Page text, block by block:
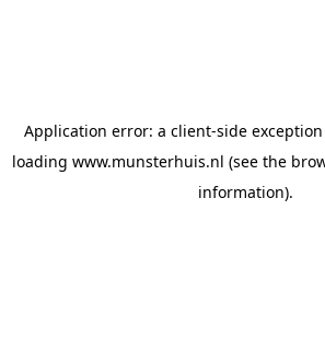
Application error: a client-side
loading www.munsterhuis.nl (see the
information).